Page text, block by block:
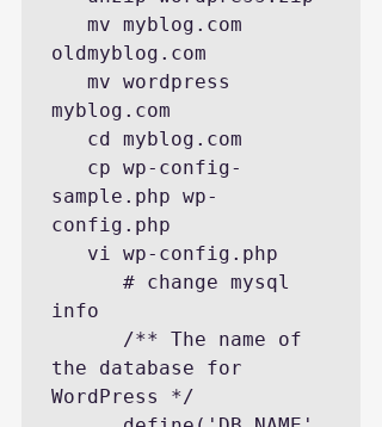
oldmyblog.com
myblog.com
sample.php wp-
config.php
info
the database for
WordPress */